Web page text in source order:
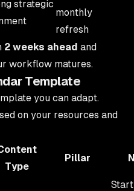
strategic
monthly
refresh
2 weeks ahead and
workflow matures.
Template
you can adapt.
on your resources and
Type
Pillar